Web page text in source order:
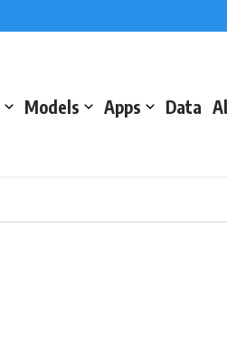
Models Apps Data